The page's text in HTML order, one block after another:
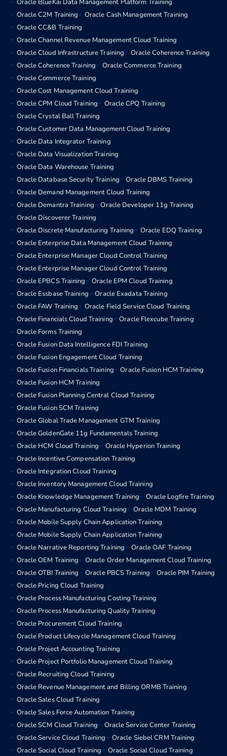
Oracle BlueKai Data Management Platform Training
Oracle C2M Training
Oracle Cash Management Training
Oracle CC&B Training
Oracle Channel Revenue Management Cloud Training
Oracle Cloud Infrastructure Training
Oracle Coherence Training
Oracle Coherence Training
Oracle Commerce Training
Oracle Commerce Training
Oracle Cost Management Cloud Training
Oracle CPM Cloud Training
Oracle CPQ Training
Oracle Crystal Ball Training
Oracle Customer Data Management Cloud Training
Oracle Data Integrator Training
Oracle Data Visualization Training
Oracle Data Warehouse Training
Oracle Database Security Training
Oracle DBMS Training
Oracle Demand Management Cloud Training
Oracle Demantra Training
Oracle Developer 11g Training
Oracle Discoverer Training
Oracle Discrete Manufacturing Training
Oracle EDQ Training
Oracle Enterprise Data Management Cloud Training
Oracle Enterprise Manager Cloud Control Training
Oracle Enterprise Manager Cloud Control Training
Oracle EPBCS Training
Oracle EPM Cloud Training
Oracle Essbase Training
Oracle Exadata Training
Oracle FAW Training
Oracle Field Service Cloud Training
Oracle Financials Cloud Training
Oracle Flexcube Training
Oracle Forms Training
Oracle Fusion Data Intelligence FDI Training
Oracle Fusion Engagement Cloud Training
Oracle Fusion Financials Training
Oracle Fusion HCM Training
Oracle Fusion HCM Training
Oracle Fusion Planning Central Cloud Training
Oracle Fusion SCM Training
Oracle Global Trade Management GTM Training
Oracle GoldenGate 11g Fundamentals Training
Oracle HCM Cloud Training
Oracle Hyperion Training
Oracle Incentive Compensation Training
Oracle Integration Cloud Training
Oracle Inventory Management Cloud Training
Oracle Knowledge Management Training
Oracle Logfire Training
Oracle Manufacturing Cloud Training
Oracle MDM Training
Oracle Mobile Supply Chain Application Training
Oracle Mobile Supply Chain Application Training
Oracle Narrative Reporting Training
Oracle OAF Training
Oracle OEM Training
Oracle Order Management Cloud Training
Oracle OTBI Training
Oracle PBCS Training
Oracle PIM Training
Oracle Pricing Cloud Training
Oracle Process Manufacturing Costing Training
Oracle Process Manufacturing Quality Training
Oracle Procurement Cloud Training
Oracle Product Lifecycle Management Cloud Training
Oracle Project Accounting Training
Oracle Project Portfolio Management Cloud Training
Oracle Recruiting Cloud Training
Oracle Revenue Management and Billing ORMB Training
Oracle Sales Cloud Training
Oracle Sales Force Automation Training
Oracle SCM Cloud Training
Oracle Service Center Training
Oracle Service Cloud Training
Oracle Siebel CRM Training
Oracle Social Cloud Training
Oracle Social Cloud Training